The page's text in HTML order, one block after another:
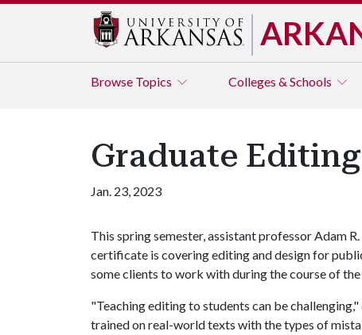
Browse Topics Colleges & Schools
Graduate
Jan. 23, 2023
This spring semester, assistant professor Adam
certificate is covering editing and design for
some clients to work with during the course of the
"Teaching editing to students can be
trained on real-world texts with the types of